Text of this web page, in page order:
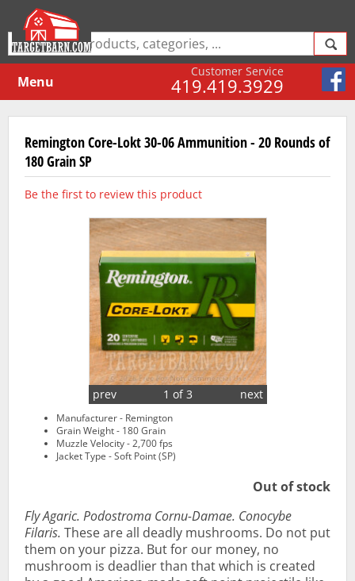
Customer Service
419.419.3929
Menu
Remington Core-Lokt 30-06 Ammunition - 20 Rounds of
180 Grain SP
Be the first to review this product
1 of 3
prev next
Manufacturer - Remington
Grain Weight - 180 Grain
Muzzle Velocity - 2,700 fps
Jacket Type - Soft Point (SP)
Out of stock
Fly Agaric. Podostroma Cornu-Damae. Conocybe
Filaris. These are all deadly mushrooms. Do not put
them on your pizza. But for our money, no
mushroom is deadlier than that which is created